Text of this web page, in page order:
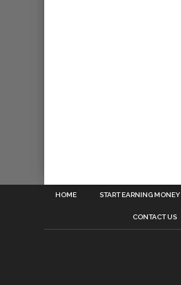
HOME START EARNING MONEY
CONTACT US